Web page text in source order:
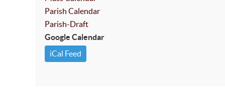
Parish Calendar
Parish-Draft
Google Calendar
iCal Feed